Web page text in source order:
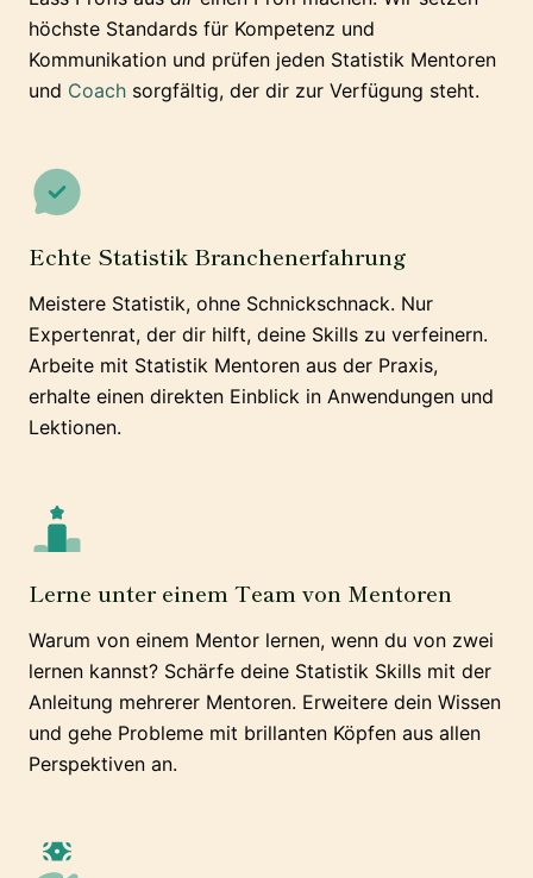
höchste Standards für Kompetenz und
Kommunikation und prüfen jeden Statistik Mentoren
und Coach sorgfältig, der dir zur Verfügung steht.
Echte Statistik Branchenerfahrung
Meistere Statistik, ohne Schnickschnack. Nur
Expertenrat, der dir hilft, deine Skills zu verfeinern.
Arbeite mit Statistik Mentoren aus der Praxis,
erhalte einen direkten Einblick in Anwendungen und
Lektionen.
Lerne unter einem Team von Mentoren
Warum von einem Mentor lernen, wenn du von zwei
lernen kannst? Schärfe deine Statistik Skills mit der
Anleitung mehrerer Mentoren. Erweitere dein Wissen
und gehe Probleme mit brillanten Köpfen aus allen
Perspektiven an.